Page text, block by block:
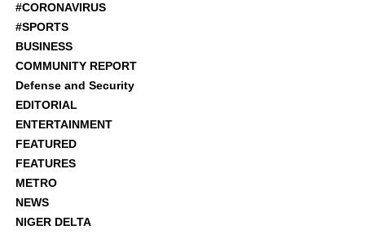
#CORONAVIRUS
#SPORTS
BUSINESS
COMMUNITY REPORT
Defense and Security
EDITORIAL
ENTERTAINMENT
FEATURED
FEATURES
METRO
NEWS
NIGER DELTA